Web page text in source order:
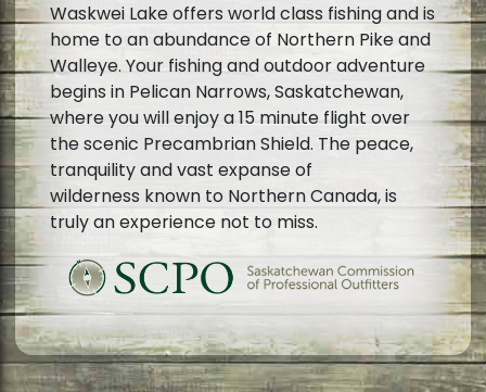
Waskwei Lake offers world class fishing and is
home to an abundance of Northern Pike and
Walleye. Your fishing and outdoor adventure
begins in Pelican Narrows, Saskatchewan,
where you will enjoy a 15 minute flight over
the scenic Precambrian Shield. The peace,
tranquility and vast expanse of
wilderness known to Northern Canada, is
truly an experience not to miss.